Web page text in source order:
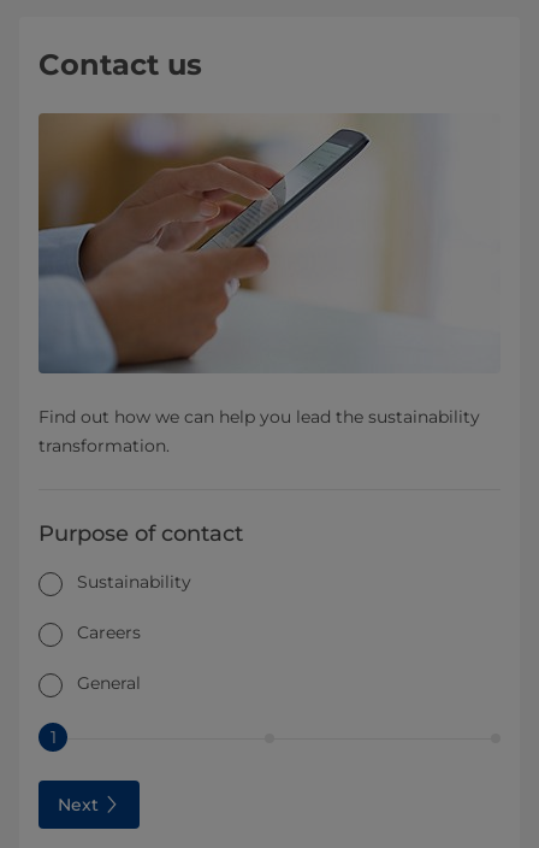
Contact us
Find out how we can help you lead the sustainability
transformation.
Purpose of contact
Sustainability
Careers
General
1
Next